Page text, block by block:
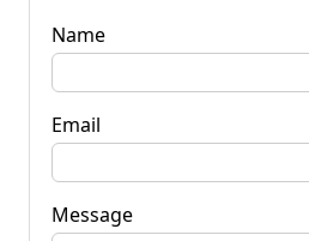
Name
Email
Message